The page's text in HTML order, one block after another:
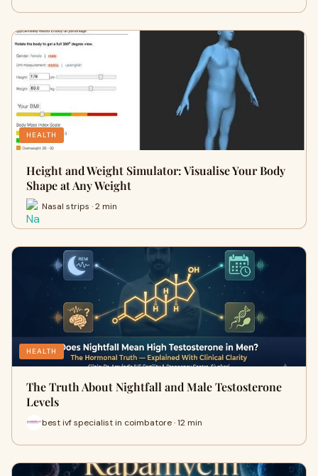
HEALTH
Height and Weight Simulator: Visualise Your Body
Shape at Any Weight
Nasal strips · 2 min
HEALTH
The Truth About Nightfall and Male Testosterone
Levels
best ivf specialist in coimbatore · 12 min